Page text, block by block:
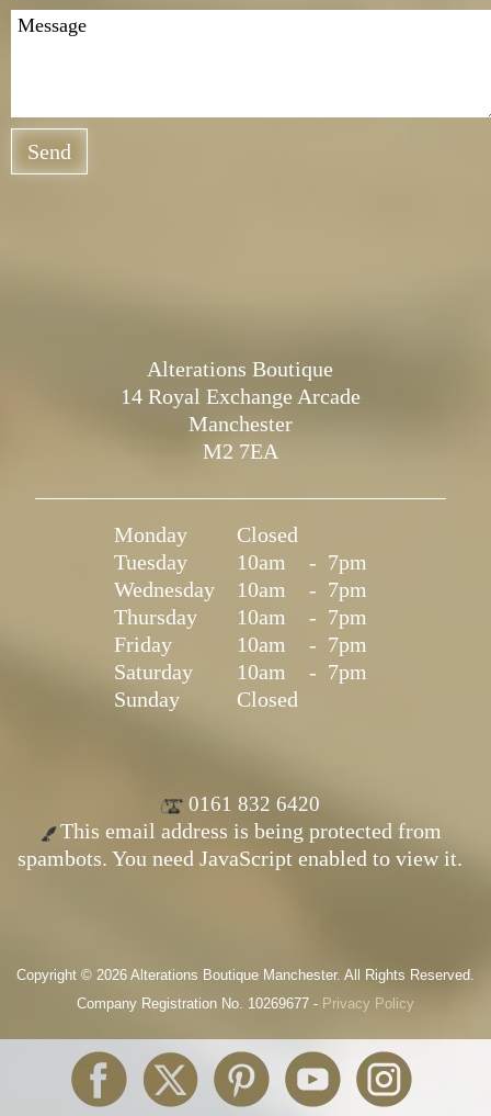
Send
Alterations Boutique
14 Royal Exchange Arcade
Manchester
M2 7EA
Monday
Closed
Tuesday
10am - 7pm
Wednesday
10am - 7pm
Thursday
10am - 7pm
Friday
10am - 7pm
Saturday
10am - 7pm
Sunday
Closed
0161 832 6420
This email address is being protected from
spambots. You need JavaScript enabled to view it.
Copyright © 2026 Alterations Boutique Manchester. All Rights Reserved.
Company Registration No. 10269677 - Privacy Policy